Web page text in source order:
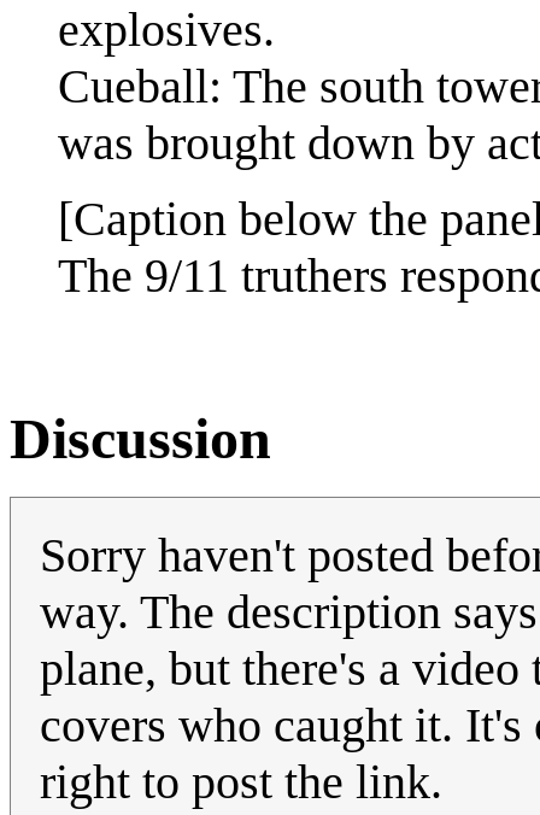
explosives.
Cueball: The south
was brought down by
[Caption below the
The 9/11 truthers
Discussion
Sorry haven't posted
way. The description
plane, but there's a
covers who caught it.
right to post the link.